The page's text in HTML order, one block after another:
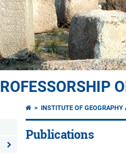
INSTITUTE OF GEOGRAPHY
Publications